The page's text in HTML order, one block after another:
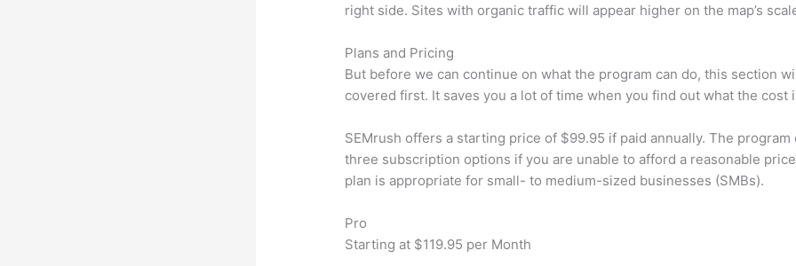
right side. Sites with organic traffic will appear higher on the map’s
Plans and Pricing
But before we can continue on what the program can do, this section
covered first. It saves you a lot of time when you find out what the cost
SEMrush offers a starting price of $99.95 if paid annually. The program
three subscription options if you are unable to afford a reasonable
plan is appropriate for small- to medium-sized businesses (SMBs).
Pro
Starting at $119.95 per Month